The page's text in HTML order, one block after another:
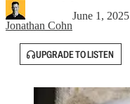
Jonathan Cohn
June 1, 2025
UPGRADE TO LISTEN